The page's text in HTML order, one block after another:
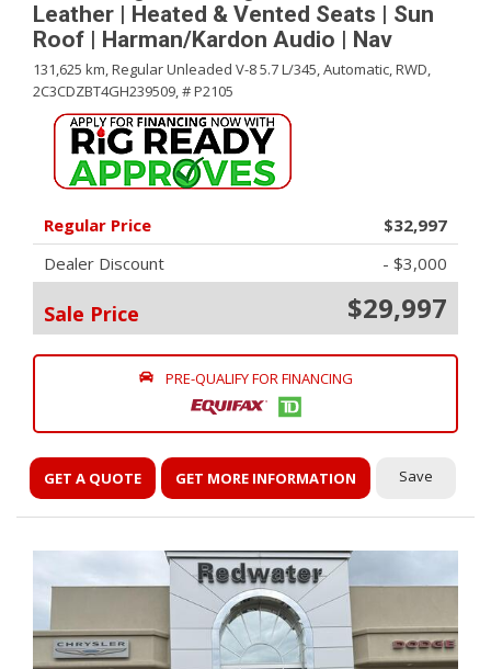
Leather | Heated & Vented Seats | Sun
Roof | Harman/Kardon Audio | Nav
131,625 km,Regular Unleaded V-8 5.7 L/345,Automatic,RWD,
2C3CDZBT4GH239509,# P2105
Regular Price
$32,997
Dealer Discount
- $3,000
Sale Price $29,997
PRE-QUALIFY FOR FINANCING
GET A QUOTE GET MORE INFORMATION Save